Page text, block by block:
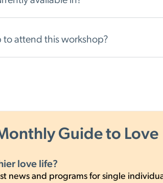
to attend this workshop?
Guide to Love
love life?
news and programs for single